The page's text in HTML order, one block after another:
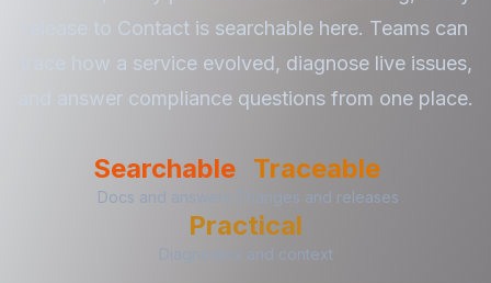
release to Contact is searchable here. Teams can
trace how a service evolved, diagnose live issues,
and answer compliance questions from one place.
Searchable
Docs and answers
Traceable
Changes and releases
Practical
Diagnostics and context